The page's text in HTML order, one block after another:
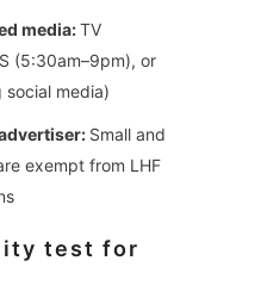
media:TV
(5:30am–9pm), or
social media)
Small and
exempt from LHF
test for